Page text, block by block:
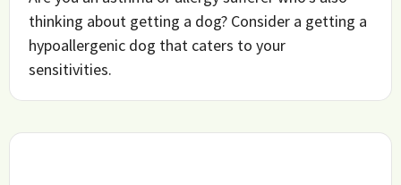
thinking about getting a dog? Consider a getting a
hypoallergenic dog that caters to your
sensitivities.